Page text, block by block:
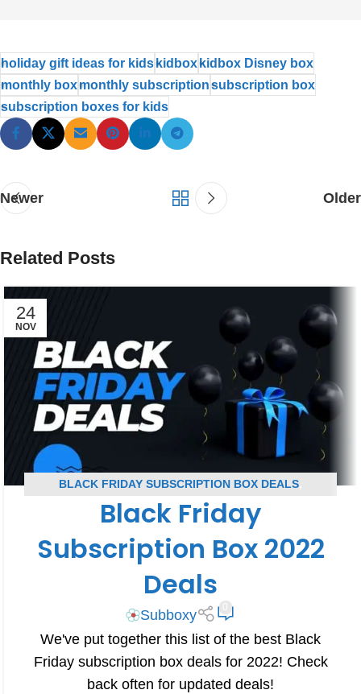
holiday gift ideas for kidskidboxkidbox Disney box
monthly boxmonthly subscriptionsubscription box
subscription boxes for kids
Newer Older
Related Posts
24
NOV
BLACK FRIDAY SUBSCRIPTION BOX DEALS
SUBSCRIPTION BOX COUPONS
Black Friday
Subscription Box 2022
Deals
Subboxy
We've put together this list of the best Black
Friday subscription box deals for 2022! Check
back often for updated deals!